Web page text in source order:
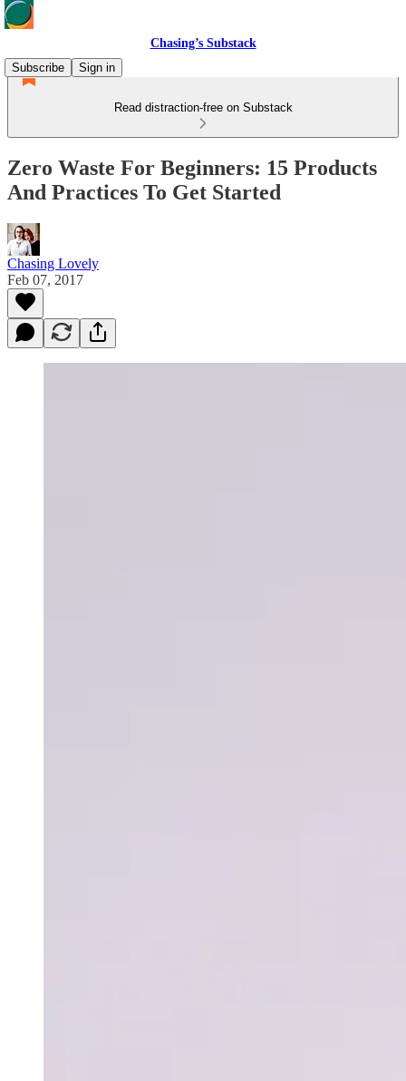
Chasing’s Substack
Subscribe
Sign in
Read distraction-free on Substack
Zero Waste For Beginners: 15 Products
And Practices To Get Started
Chasing Lovely
Feb 07, 2017